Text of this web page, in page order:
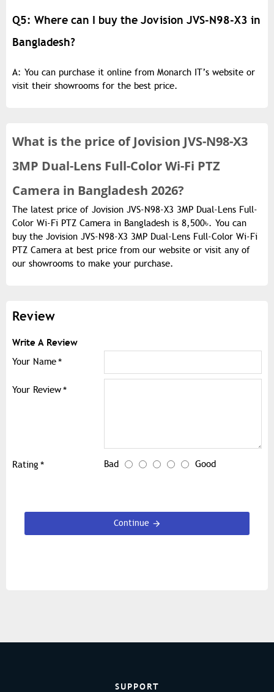
Q5: Where can I buy the Jovision JVS-N98-X3 in
Bangladesh?
A: You can purchase it online from Monarch IT’s website or
visit their showrooms for the best price.
What is the price ofJovision JVS-N98-X3
3MP Dual-Lens Full-Color Wi-Fi PTZ
Camera in Bangladesh 2026?
The latest price of Jovision JVS-N98-X3 3MP Dual-Lens Full-
Color Wi-Fi PTZ Camera in Bangladesh is 8,500৳. You can
buy the Jovision JVS-N98-X3 3MP Dual-Lens Full-Color Wi-Fi
PTZ Camera at best price from our website or visit any of
our showrooms to make your purchase.
Review
Write A Review
Your Name
Your Review
Rating Bad Good
Continue
SUPPORT